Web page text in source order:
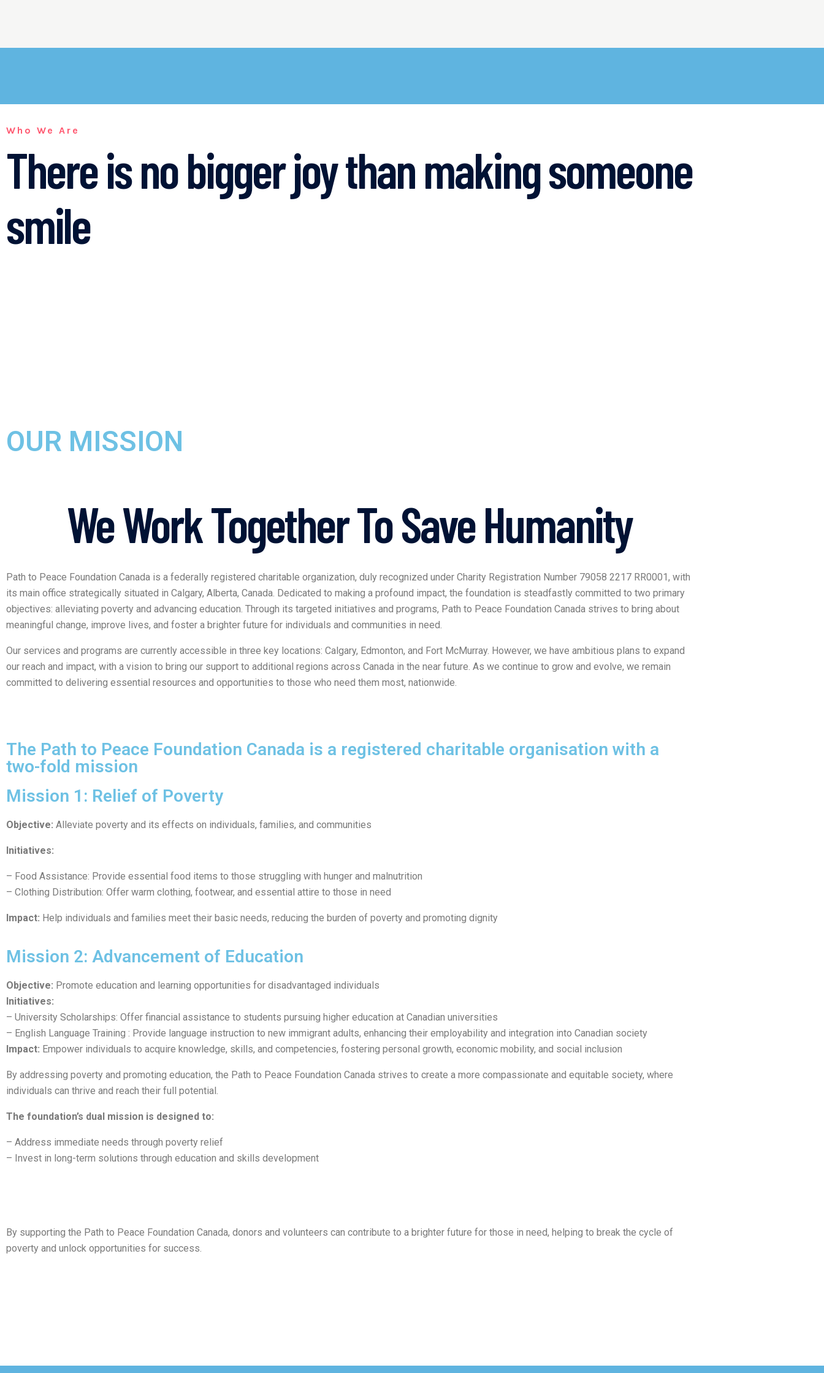
Who We Are
There is no bigger joy than making someone
smile
OUR MISSION
We Work Together To Save Humanity
Path to Peace Foundation Canada is a federally registered charitable organization, duly recognized under Charity Registration Number 79058 2217 RR0001, with
its main office strategically situated in Calgary, Alberta, Canada. Dedicated to making a profound impact, the foundation is steadfastly committed to two primary
objectives: alleviating poverty and advancing education. Through its targeted initiatives and programs, Path to Peace Foundation Canada strives to bring about
meaningful change, improve lives, and foster a brighter future for individuals and communities in need.
Our services and programs are currently accessible in three key locations: Calgary, Edmonton, and Fort McMurray. However, we have ambitious plans to expand
our reach and impact, with a vision to bring our support to additional regions across Canada in the near future. As we continue to grow and evolve, we remain
committed to delivering essential resources and opportunities to those who need them most, nationwide.
The Path to Peace Foundation Canada is a registered charitable organisation with a
two-fold mission
Mission 1: Relief of Poverty
Objective: Alleviate poverty and its effects on individuals, families, and communities
Initiatives:
– Food Assistance: Provide essential food items to those struggling with hunger and malnutrition
– Clothing Distribution: Offer warm clothing, footwear, and essential attire to those in need
Impact: Help individuals and families meet their basic needs, reducing the burden of poverty and promoting dignity
Mission 2: Advancement of Education
Objective: Promote education and learning opportunities for disadvantaged individuals
Initiatives:
– University Scholarships: Offer financial assistance to students pursuing higher education at Canadian universities
– English Language Training : Provide language instruction to new immigrant adults, enhancing their employability and integration into Canadian society
Impact: Empower individuals to acquire knowledge, skills, and competencies, fostering personal growth, economic mobility, and social inclusion
By addressing poverty and promoting education, the Path to Peace Foundation Canada strives to create a more compassionate and equitable society, where
individuals can thrive and reach their full potential.
The foundation’s dual mission is designed to:
– Address immediate needs through poverty relief
– Invest in long-term solutions through education and skills development
By supporting the Path to Peace Foundation Canada, donors and volunteers can contribute to a brighter future for those in need, helping to break the cycle of
poverty and unlock opportunities for success.